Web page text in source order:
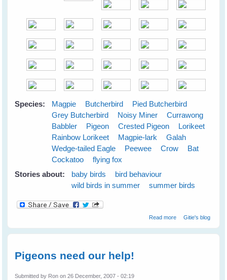
Species: Magpie Butcherbird
Pied Butcherbird
Grey Butcherbird
Noisy Miner
Currawong
Babbler
Pigeon Crested Pigeon
Lorikeet
Rainbow Lorikeet
Magpie-lark
Galah
Wedge-tailed Eagle
Peewee Crow
Bat
Cockatoo
flying fox
Stories about:
baby birds
bird behaviour
wild birds in summer
summer birds
Read moreabout Cloudy
Gitie's blog
Pigeons need our help!
Submitted by Ron on 26 December, 2007 - 02:19